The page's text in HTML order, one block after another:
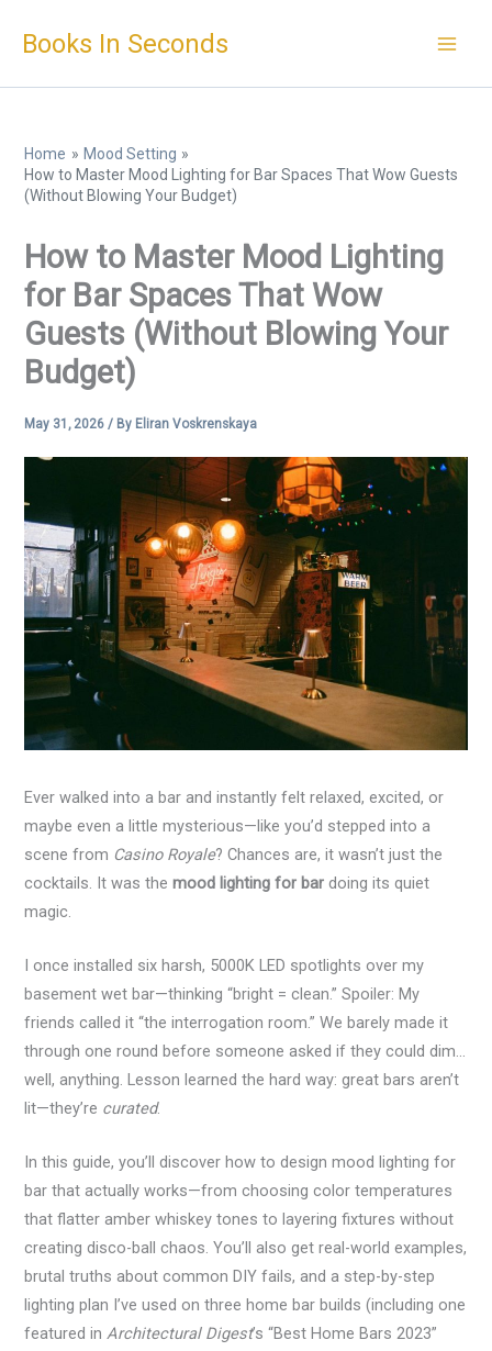
Books In Seconds
Home
Mood Setting
How to Master Mood Lighting for Bar Spaces That Wow Guests
(Without Blowing Your Budget)
How to Master Mood Lighting
for Bar Spaces That Wow
Guests (Without Blowing Your
Budget)
May 31, 2026/ By Eliran Voskrenskaya
Ever walked into a bar and instantly felt relaxed, excited, or
maybe even a little mysterious—like you’d stepped into a
scene from Casino Royale? Chances are, it wasn’t just the
cocktails. It was themood lighting for bar doing its quiet
magic.
I once installed six harsh, 5000K LED spotlights over my
basement wet bar—thinking “bright = clean.” Spoiler: My
friends called it “the interrogation room.” We barely made it
through one round before someone asked if they could dim…
well, anything. Lesson learned the hard way: great bars aren’t
lit—they’re curated.
In this guide, you’ll discover how to design mood lighting for
bar that actually works—from choosing color temperatures
that flatter amber whiskey tones to layering fixtures without
creating disco-ball chaos. You’ll also get real-world examples,
brutal truths about common DIY fails, and a step-by-step
lighting plan I’ve used on three home bar builds (including one
featured inArchitectural Digest’s “Best Home Bars 2023”